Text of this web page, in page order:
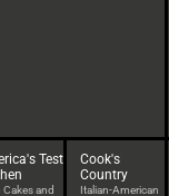
Test
Cakes and
Cook's
Country
Italian-American